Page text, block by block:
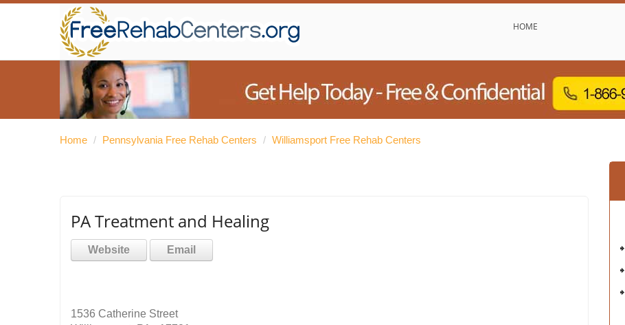
HOME
Home / Pennsylvania Free Rehab Centers / Williamsport Free Rehab Centers
PA Treatment and Healing
Website Email
1536 Catherine Street